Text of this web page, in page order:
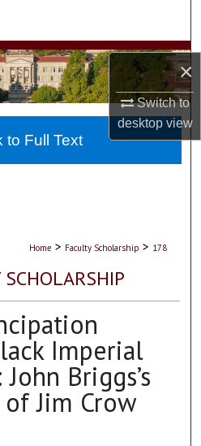
×
Switch to
desktopview
Collections
Account
About
Home > Faculty Scholarship > 178
SCHOLARSHIP
Imperial
Briggs’s
Jim Crow
to Full Text